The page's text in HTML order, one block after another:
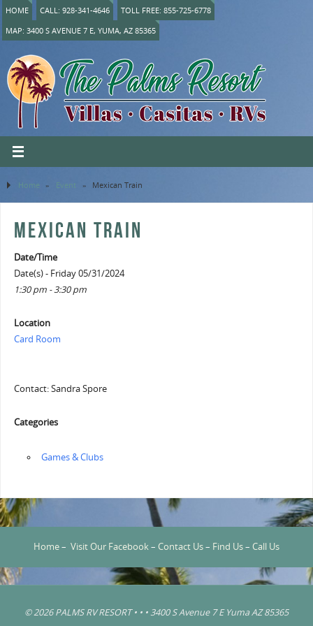
HOME CALL: 928-341-4646
TOLL FREE: 855-725-6778
MAP: 3400 S AVENUE 7 E, YUMA, AZ 85365
Home » Event » Mexican Train
MEXICAN TRAIN
Date/Time
Date(s) - Friday 05/31/2024
1:30 pm - 3:30 pm
Location
Card Room
Contact: Sandra Spore
Categories
‏‏‎ ‎Games & Clubs
Home– Visit Our Facebook– Contact Us– Find Us– Call Us
© 2026 PALMS RV RESORT • • • 3400 S Avenue 7 E Yuma AZ 85365